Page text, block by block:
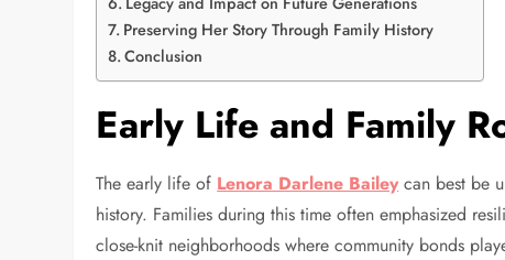
Preserving Her Story Through Family History
Conclusion
Early Life and Family
The early life of Lenora Darlene Bailey can best be
history. Families during this time often emphasized
close-knit neighborhoods where community bonds